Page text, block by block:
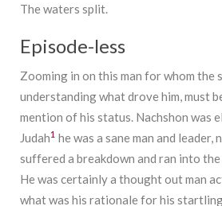
The waters split.
Episode-less
Zooming in on this man for whom the
understanding what drove him, must
mention of his status. Nachshon was
Judah1 he was a sane man and leader,
suffered a breakdown and ran into the
He was certainly a thought out man
what was his rationale for his